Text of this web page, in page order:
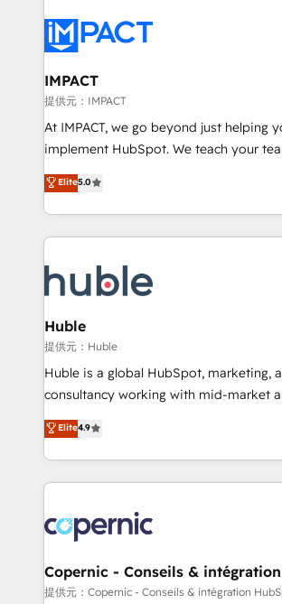
Slash months from your API Integration
Click "Contact Business" ⬅️ to access
Integration templates that put HubSpot
of your tech stack, syncing... 🛍️ Shopify or
WooCommerce 💲 Stripe or Paypal 💰
Netsuite 🤖 Google or Microsoft ✍️
the rare Advanced "Custom Integrations"
Accreditation, securely sync data across... 🔄
new HubSpot portal with Advanced
CRM Migrations using our in-house
IMPACT
提供元：IMPACT
At IMPACT, we go beyond just helping
implement HubSpot. We teach your team how to
master it. As the creators of the Endless Customers
System™ (the next evolution of They
Answer), we’re the only HubSpot
entirely around coaching and training.
skills, processes, and internal team you
attract the right buyers, close deals
without outside dependencies. You’ll learn how to: •
Set up, audit, and organize your
Get your sales team fully using
pipeline and revenue across the entire
growth • Create content and videos that
buyers • Use AI to scale smarter Our coaching-led
lasts. So if you're ready to become the most trusted
voice in your market, let’s talk.
Elite5.0
Huble
提供元：Huble
Huble is a global HubSpot, marketing,
consultancy working with mid-market
businesses. We go beyond implementation, shaping
the strategy, processes, and teams that
HubSpot into a genuine growth engine. Named
HubSpot's Global Partner of the Year
worldwide, and with over 15 years in
Huble has built a track record that
One company, one operating model,
across offices and consulting teams in
Elite4.9
Copernic - Conseils &
提供元：Copernic - Conseils & intégration